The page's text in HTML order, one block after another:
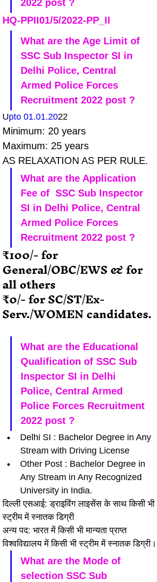
2022 post ?
HQ-PPII01/5/2022-PP_II
What are the Age Limit of
SSC Sub Inspector SI in
Delhi Police, Central
Armed Police Forces
Recruitment 2022 post ?
Upto 01.01.2022
Minimum: 20 years
Maximum: 25 years
AS RELAXATION AS PER RULE.
What are the Application
Fee of  SSC Sub Inspector
SI in Delhi Police, Central
Armed Police Forces
Recruitment 2022 post ?
₹100/- for
General/OBC/EWS & for
all others
₹0/- for SC/ST/Ex-
Serv./WOMEN candidates.
What are the Educational
Qualification of SSC Sub
Inspector SI in Delhi
Police, Central Armed
Police Forces Recruitment
2022 post ?
Delhi SI : Bachelor Degree in Any
Stream with Driving License
Other Post : Bachelor Degree in
Any Stream in Any Recognized
University in India.
दिल्ली एसआई: ड्राइविंग लाइसेंस के साथ किसी भी
स्ट्रीम में स्नातक डिग्री
अन्य पद: भारत में किसी भी मान्यता प्राप्त
विश्वविद्यालय में किसी भी स्ट्रीम में स्नातक डिग्री।
What are the Mode of
selection SSC Sub